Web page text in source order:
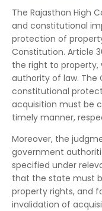
The Rajasthan High
and constitutional
protection of
Constitution. Article
the right to
authority of law. The
constitutional
acquisition must be
timely manner,
Moreover, the
government
specified under
that the state must
property rights, and
invalidation of